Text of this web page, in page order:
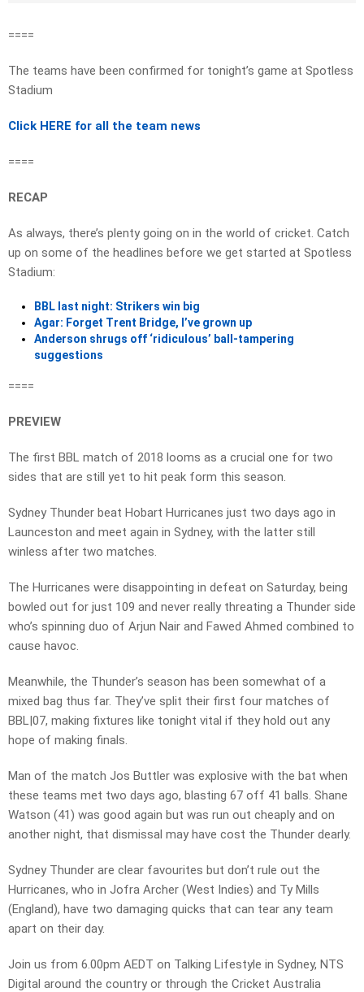
====
The teams have been confirmed for tonight’s game at Spotless
Stadium
Click HERE for all the team news
====
RECAP
As always, there’s plenty going on in the world of cricket. Catch
up on some of the headlines before we get started at Spotless
Stadium:
BBL last night: Strikers win big
Agar: Forget Trent Bridge, I’ve grown up
Anderson shrugs off ‘ridiculous’ ball-tampering
suggestions
====
PREVIEW
The first BBL match of 2018 looms as a crucial one for two
sides that are still yet to hit peak form this season.
Sydney Thunder beat Hobart Hurricanes just two days ago in
Launceston and meet again in Sydney, with the latter still
winless after two matches.
The Hurricanes were disappointing in defeat on Saturday, being
bowled out for just 109 and never really threating a Thunder side
who’s spinning duo of Arjun Nair and Fawed Ahmed combined to
cause havoc.
Meanwhile, the Thunder’s season has been somewhat of a
mixed bag thus far. They’ve split their first four matches of
BBL|07, making fixtures like tonight vital if they hold out any
hope of making finals.
Man of the match Jos Buttler was explosive with the bat when
these teams met two days ago, blasting 67 off 41 balls. Shane
Watson (41) was good again but was run out cheaply and on
another night, that dismissal may have cost the Thunder dearly.
Sydney Thunder are clear favourites but don’t rule out the
Hurricanes, who in Jofra Archer (West Indies) and Ty Mills
(England), have two damaging quicks that can tear any team
apart on their day.
Join us from 6.00pm AEDT on Talking Lifestyle in Sydney, NTS
Digital around the country or through the Cricket Australia